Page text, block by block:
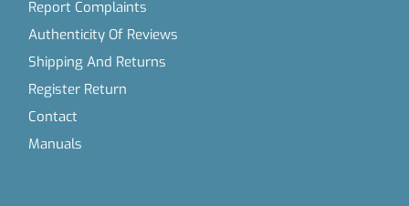
Report Complaints
Authenticity Of Reviews
Shipping And Returns
Register Return
Contact
Manuals